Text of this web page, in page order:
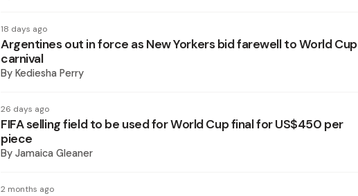
18 days ago
Argentines out in force as New Yorkers bid farewell to World Cup
carnival
By Kediesha Perry
26 days ago
FIFA selling field to be used for World Cup final for US$450 per
piece
By Jamaica Gleaner
2 months ago